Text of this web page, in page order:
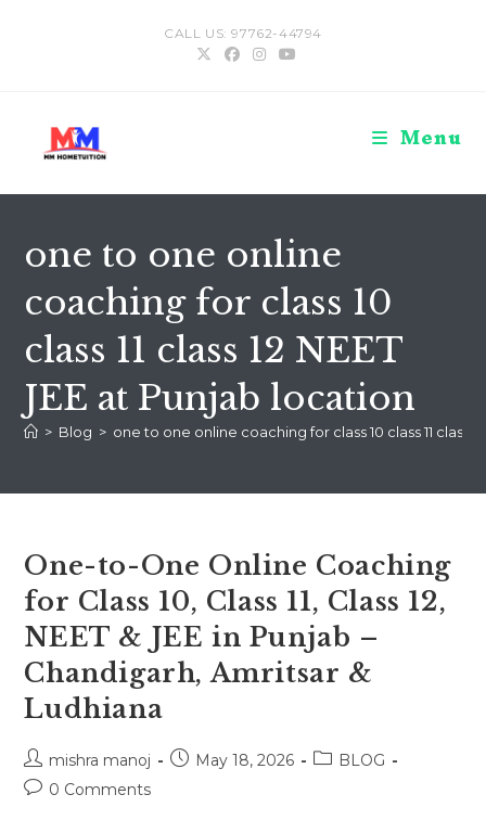
CALL US: 97762-44794
Menu
one to one online
coaching for class 10
class 11 class 12 NEET
JEE at Punjab location
> Blog > one to one online coaching for class 10 class 11 class
One-to-One Online Coaching
for Class 10, Class 11, Class 12,
NEET & JEE in Punjab –
Chandigarh, Amritsar &
Ludhiana
Post
author:
mishra manoj
PostMay 18, 2026
PostBLOG
Post0 Comments